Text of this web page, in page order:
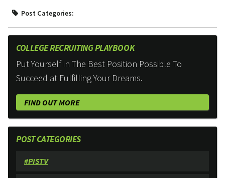
Post Categories:
COLLEGE RECRUITING PLAYBOOK
Put Yourself in The Best Position Possible To
Succeed at Fulfilling Your Dreams.
FIND OUT MORE
POST CATEGORIES
#PISTV